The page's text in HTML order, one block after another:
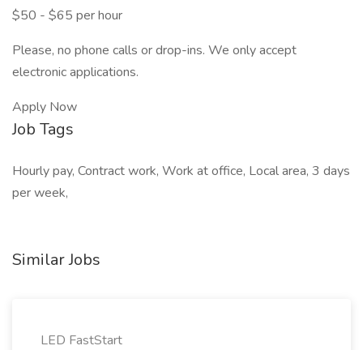
$50 - $65 per hour
Please, no phone calls or drop-ins. We only accept
electronic applications.
Apply Now
Job Tags
Hourly pay, Contract work, Work at office, Local area, 3 days
per week,
Similar Jobs
LED FastStart